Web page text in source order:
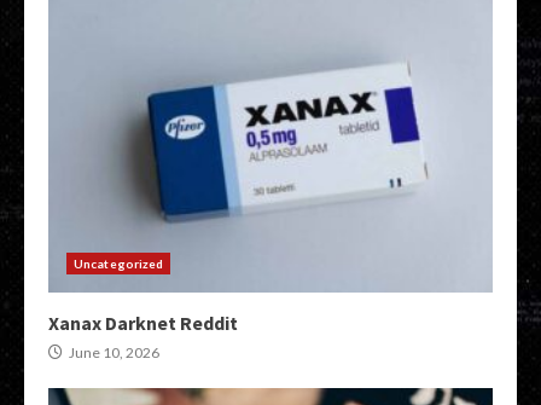
Uncategorized
Xanax Darknet Reddit
June 10, 2026